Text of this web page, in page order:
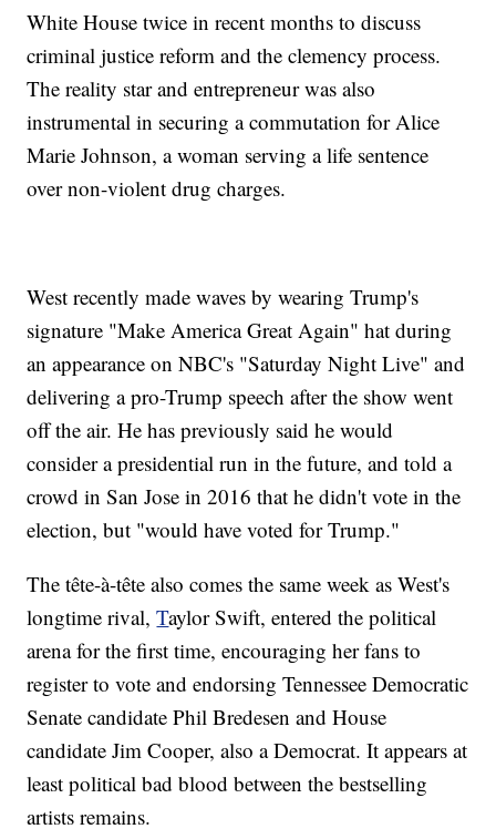
White House twice in recent months to discuss
criminal justice reform and the clemency process.
The reality star and entrepreneur was also
instrumental in securing a commutation for Alice
Marie Johnson, a woman serving a life sentence
over non-violent drug charges.
West recently made waves by wearing Trump's
signature "Make America Great Again" hat during
an appearance on NBC's "Saturday Night Live" and
delivering a pro-Trump speech after the show went
off the air. He has previously said he would
consider a presidential run in the future, and told a
crowd in San Jose in 2016 that he didn't vote in the
election, but "would have voted for Trump."
The tête-à-tête also comes the same week as West's
longtime rival,Taylor Swift, entered the political
arena for the first time, encouraging her fans to
register to vote and endorsing Tennessee Democratic
Senate candidate Phil Bredesen and House
candidate Jim Cooper, also a Democrat. It appears at
least political bad blood between the bestselling
artists remains.